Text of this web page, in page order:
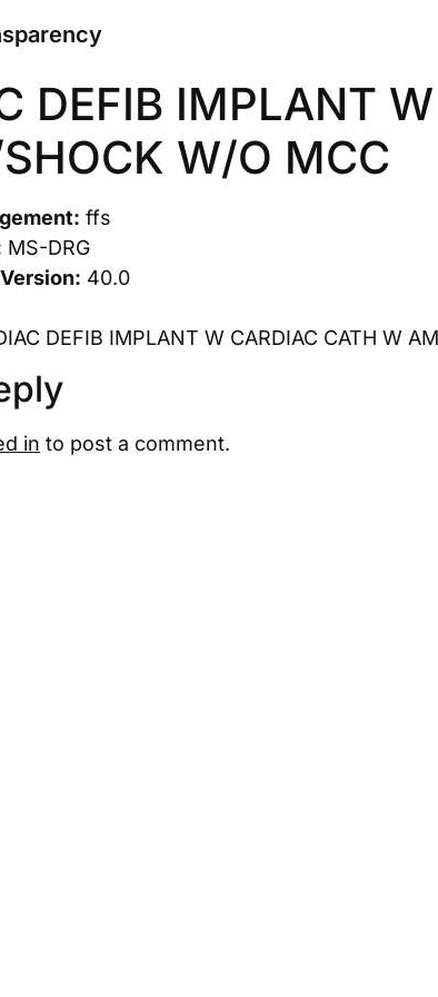
DEFIB IMPLANT
W/O MCC
ffs
MS-DRG
40.0
DEFIB IMPLANT W CARDIAC CATH W
in to post a comment.